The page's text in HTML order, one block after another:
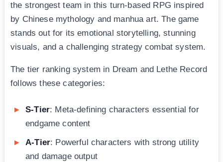
the strongest team in this turn-based RPG inspired
by Chinese mythology and manhua art. The game
stands out for its emotional storytelling, stunning
visuals, and a challenging strategy combat system.
The tier ranking system in Dream and Lethe Record
follows these categories:
S-Tier: Meta-defining characters essential for
endgame content
A-Tier: Powerful characters with strong utility
and damage output